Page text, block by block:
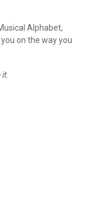
Alphabet,
on the way you